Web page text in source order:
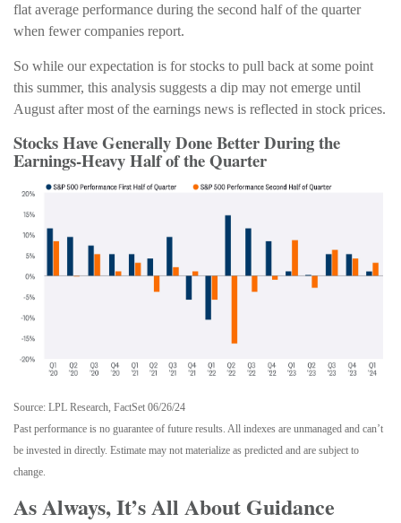
flat average performance during the second half of the quarter
when fewer companies report.
So while our expectation is for stocks to pull back at some point
this summer, this analysis suggests a dip may not emerge until
August after most of the earnings news is reflected in stock prices.
Stocks Have Generally Done Better During the
Earnings-Heavy Half of the Quarter
Source: LPL Research, FactSet 06/26/24
Past performance is no guarantee of future results. All indexes are unmanaged and can’t
be invested in directly. Estimate may not materialize as predicted and are subject to
change.
As Always, It’s All About Guidance